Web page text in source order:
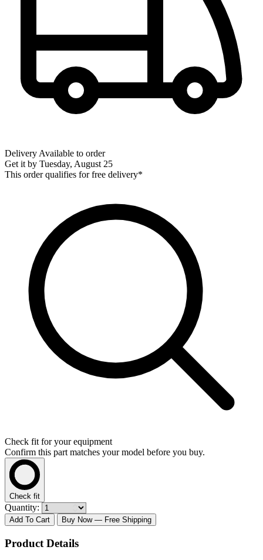
Delivery Available to order
Get it by Tuesday, August 25
This order qualifies for free delivery*
Check fit for your equipment
Confirm this part matches your model before you buy.
Check fit
Quantity:
Add To Cart Buy Now — Free Shipping
Product Details